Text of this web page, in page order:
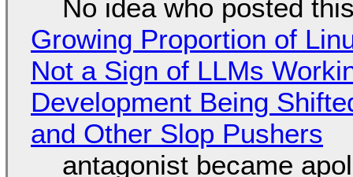
No idea who posted
Growing Proportion of
Not a Sign of LLMs
Development Being
and Other Slop Pushers
antagonist became